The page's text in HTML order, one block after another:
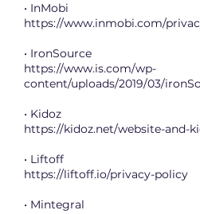
• InMobi
https://www.inmobi.com/
• IronSource
https://www.is.com/wp-
content/uploads/2019/03/
• Kidoz
https://kidoz.net/website-and-
• Liftoff
https://liftoff.io/privacy-policy
• Mintegral